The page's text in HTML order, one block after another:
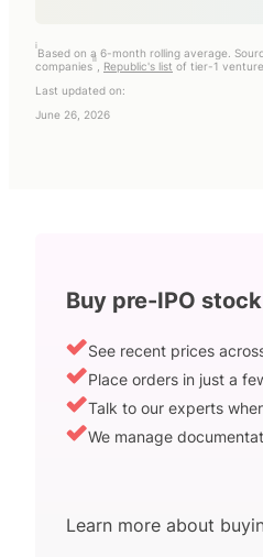
i
Based on a 6-month rolling average.
companies
ii
Republic's list of tier-1
Last updated on:
June 26, 2026
Buy pre-IPO stock
See recent prices
Place orders in just a
Talk to our experts
We manage
Learn more about